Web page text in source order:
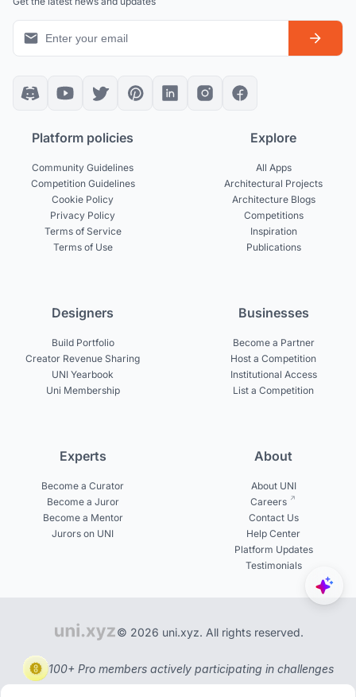
Platform policies
Community Guidelines
Competition Guidelines
Cookie Policy
Privacy Policy
Terms of Service
Terms of Use
Explore
All Apps
Architectural Projects
Architecture Blogs
Competitions
Inspiration
Publications
Designers
Build Portfolio
Creator Revenue Sharing
UNI Yearbook
Uni Membership
Businesses
Become a Partner
Host a Competition
Institutional Access
List a Competition
Experts
Become a Curator
Become a Juror
Become a Mentor
Jurors on UNI
About
About UNI
Careers
Contact Us
Help Center
Platform Updates
Testimonials
© 2026 uni.xyz. All rights reserved.
100+ Pro members actively participating in challenges